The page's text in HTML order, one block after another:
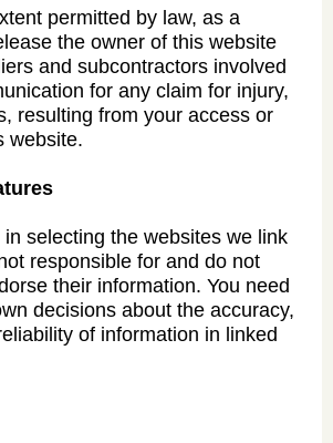
permitted by law, as a
the owner of this website
and subcontractors involved
for any claim for injury,
resulting from your access or
website.
selecting the websites we link
responsible for and do not
their information. You need
decisions about the accuracy,
of information in linked